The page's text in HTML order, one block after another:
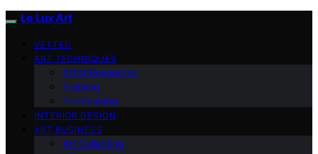
Le Lux Art
VETTED
ART TECHNIQUES
Artist Resources
Framing
Printmaking
INTERIOR DESIGN
ART BUSINESS
Art Collecting